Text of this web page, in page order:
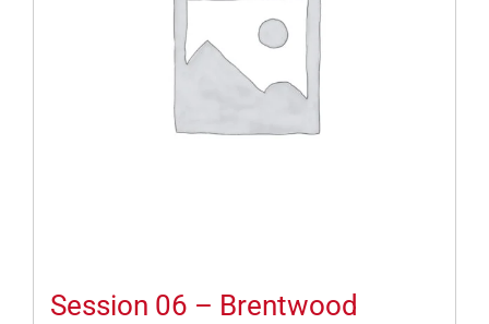
Session 06 – Brentwood